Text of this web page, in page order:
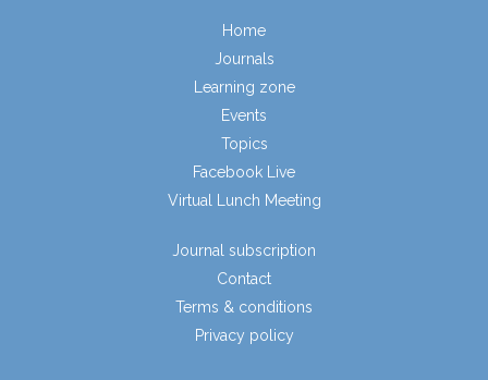
Home
Journals
Learning zone
Events
Topics
Facebook Live
Virtual Lunch Meeting
Journal subscription
Contact
Terms & conditions
Privacy policy